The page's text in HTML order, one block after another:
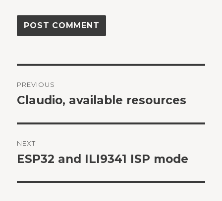
navigation
PREVIOUS
Previous
Claudio, available resources
NEXT
Next
ESP32 and ILI9341 ISP mode